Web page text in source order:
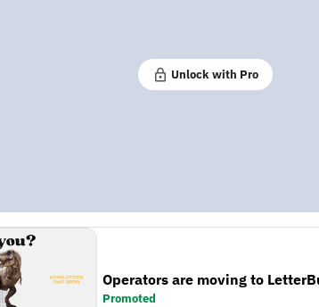
Unlock with Pro
Operators are moving to
Promoted